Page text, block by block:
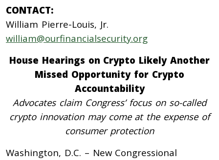
CONTACT:
William Pierre-Louis, Jr.
william@ourfinancialsecurity.org
House Hearings on Crypto Likely Another
Missed Opportunity for Crypto
Accountability
Advocates claim Congress’ focus on so-called
crypto innovation may come at the expense of
consumer protection
Washington, D.C. – New Congressional